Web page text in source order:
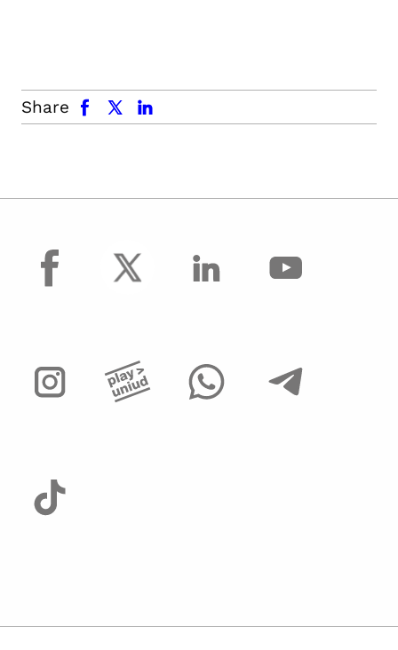
Share
facebook x.com linkedin
facebook